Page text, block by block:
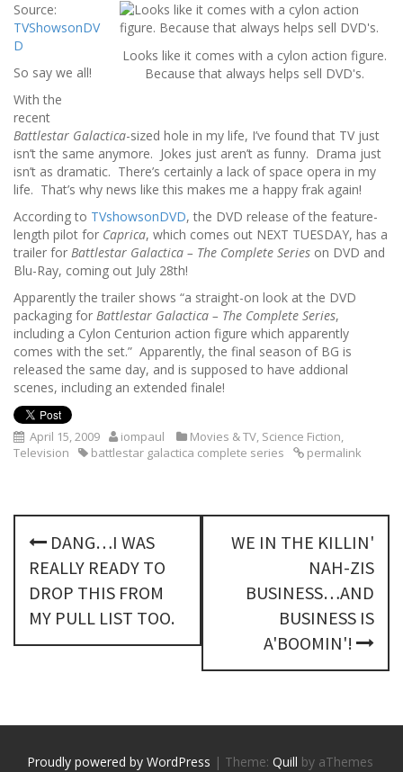
Looks like it comes with a cylon action figure.
Because that always helps sell DVD's.
Source:
TVShowsonDV
D
So say we all!
With the
recent
Battlestar Galactica-sized hole in my life, I’ve found that TV just
isn’t the same anymore. Jokes just aren’t as funny. Drama just
isn’t as dramatic. There’s certainly a lack of space opera in my
life. That’s why news like this makes me a happy frak again!
According to TVshowsonDVD, the DVD release of the feature-
length pilot for Caprica, which comes out NEXT TUESDAY, has a
trailer for Battlestar Galactica – The Complete Series on DVD and
Blu-Ray, coming out July 28th!
Apparently the trailer shows “a straight-on look at the DVD
packaging for Battlestar Galactica – The Complete Series,
including a Cylon Centurion action figure which apparently
comes with the set.” Apparently, the final season of BG is
released the same day, and is supposed to have addional
scenes, including an extended finale!
April 15, 2009 iompaul Movies & TV, Science Fiction,
Television
battlestar galactica complete series permalink
P
t
DANG…I WAS
REALLY READY TO
DROP THIS FROM
MY PULL LIST TOO.
WE IN THE KILLIN'
NAH-ZIS
BUSINESS…AND
BUSINESS IS
A'BOOMIN'!
Proudly powered by WordPress | Theme: Quill by aThemes